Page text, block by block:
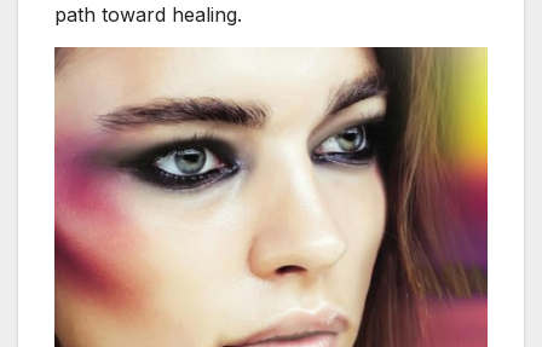
path toward healing.